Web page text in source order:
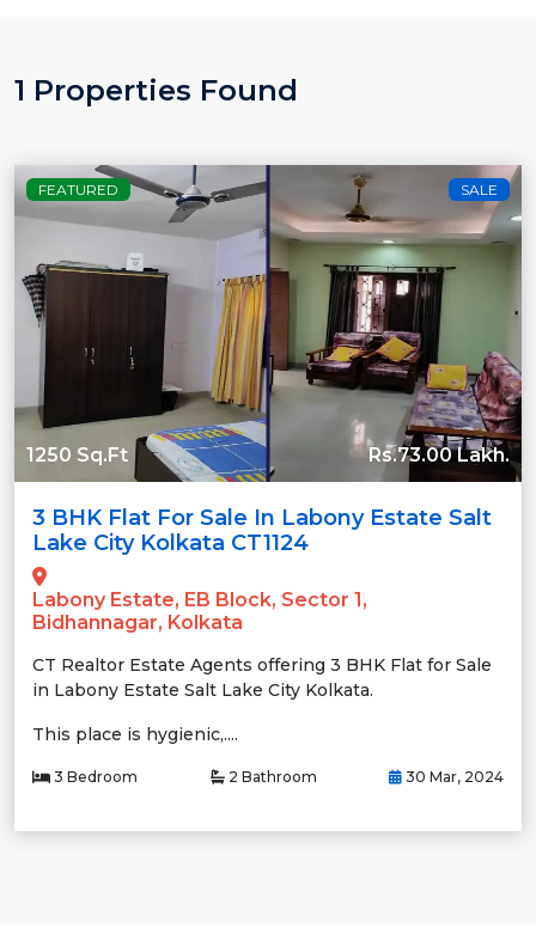
1 Properties Found
FEATURED SALE
1250 Sq.Ft Rs.73.00 Lakh.
3 BHK Flat For Sale In Labony Estate Salt
Lake City Kolkata CT1124
Labony Estate, EB Block, Sector 1,
Bidhannagar, Kolkata
CT Realtor Estate Agents offering 3 BHK Flat for Sale
in Labony Estate Salt Lake City Kolkata.
This place is hygienic,....
3 Bedroom 2 Bathroom 30 Mar, 2024